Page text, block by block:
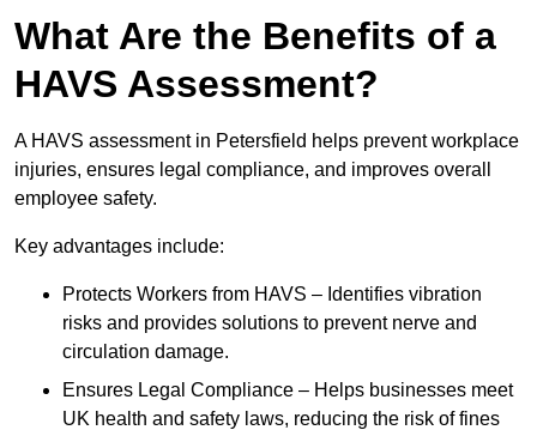
What Are the Benefits of a
HAVS Assessment?
A HAVS assessment in Petersfield helps prevent workplace
injuries, ensures legal compliance, and improves overall
employee safety.
Key advantages include:
Protects Workers from HAVS – Identifies vibration
risks and provides solutions to prevent nerve and
circulation damage.
Ensures Legal Compliance – Helps businesses meet
UK health and safety laws, reducing the risk of fines